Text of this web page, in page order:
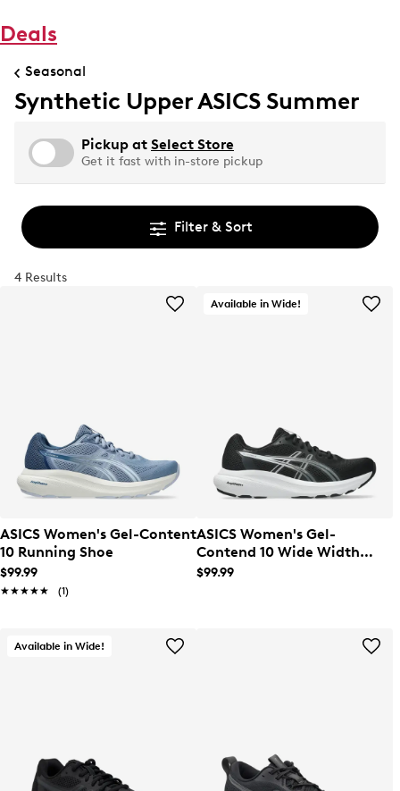
Deals
Seasonal
Synthetic Upper ASICS Summer
Pickup at Select Store
Get it fast with in-store pickup
Filter & Sort
4 Results
ASICS Women's Gel-Content
10 Running Shoe
$99.99
★★★★★
★★★★★ (1)
Available in Wide!
ASICS Women's Gel-
Contend 10 Wide Width
Running Shoe
$99.99
Available in Wide!